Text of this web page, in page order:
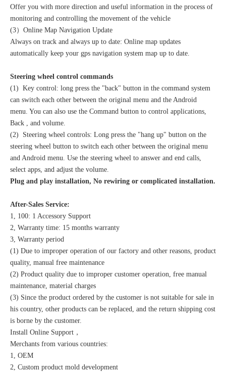
Offer you with more direction and useful information in the process of
monitoring and controlling the movement of the vehicle
(3）Online Map Navigation Update
Always on track and always up to date: Online map updates
automatically keep your gps navigation system map up to date.
Steering wheel control commands
(1) Key control: long press the "back" button in the command system
can switch each other between the original menu and the Android
menu. You can also use the Command button to control applications,
Back , and volume.
(2) Steering wheel controls: Long press the "hang up" button on the
steering wheel button to switch each other between the original menu
and Android menu. Use the steering wheel to answer and end calls,
select apps, and adjust the volume.
Plug and play installation, No rewiring or complicated installation.
After-Sales Service:
1, 100: 1 Accessory Support
2, Warranty time: 15 months warranty
3, Warranty period
(1) Due to improper operation of our factory and other reasons, product
quality, manual free maintenance
(2) Product quality due to improper customer operation, free manual
maintenance, material charges
(3) Since the product ordered by the customer is not suitable for sale in
his country, other products can be replaced, and the return shipping cost
is borne by the customer.
Install Online Support，
Merchants from various countries:
1, OEM
2, Custom product mold development